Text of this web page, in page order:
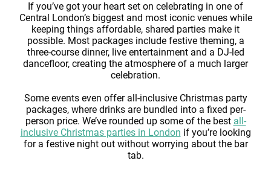
If you’ve got your heart set on celebrating in one of
Central London’s biggest and most iconic venues while
keeping things affordable, shared parties make it
possible. Most packages include festive theming, a
three-course dinner, live entertainment and a DJ-led
dancefloor, creating the atmosphere of a much larger
celebration.
Some events even offer all-inclusive Christmas party
packages, where drinks are bundled into a fixed per-
person price. We’ve rounded up some of the best all-
inclusive Christmas parties in London if you’re looking
for a festive night out without worrying about the bar
tab.